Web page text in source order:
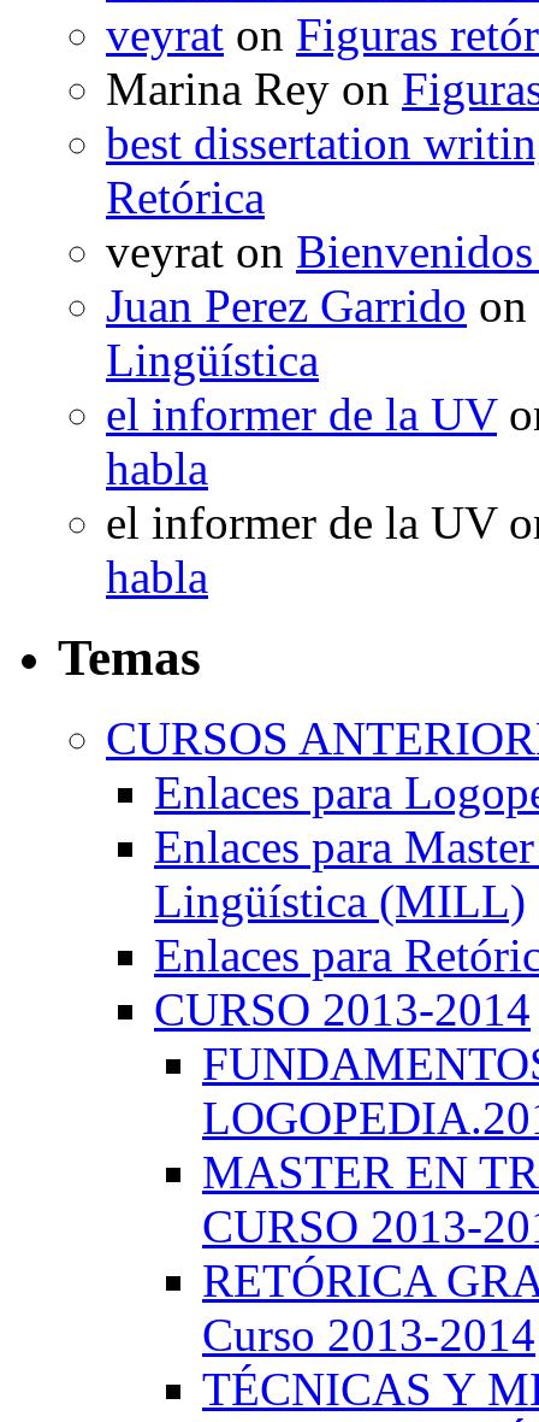
veyrat on Figuras
Marina Rey on
best dissertation
Retórica
veyrat on
Juan Perez Garrido on
Lingüística
el informer de la UV
habla
el informer de la UV
habla
Temas
CURSOS
Enlaces para
Enlaces para
Lingüística (MILL)
Enlaces para
CURSO 2013-2014
MASTER EN
CURSO 2013-
RETÓRICA
Curso 2013-2014
TÉCNICAS Y